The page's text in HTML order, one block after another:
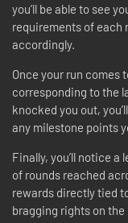
you’ll be able to see
requirements of each
accordingly.
Once your run comes
corresponding to the
knocked you out,
any milestone points
Finally, you’ll notice
of rounds reached
rewards directly tied
bragging rights on the